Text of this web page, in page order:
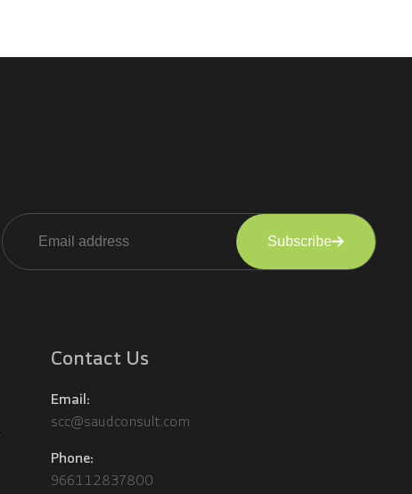
Subscribe
Contact Us
Email:
scc@saudconsult.com
Phone:
966112837800